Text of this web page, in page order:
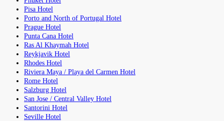
Pisa Hotel
Porto and North of Portugal Hotel
Prague Hotel
Punta Cana Hotel
Ras Al Khaymah Hotel
Reykjavik Hotel
Rhodes Hotel
Riviera Maya / Playa del Carmen Hotel
Rome Hotel
Salzburg Hotel
San Jose / Central Valley Hotel
Santorini Hotel
Seville Hotel